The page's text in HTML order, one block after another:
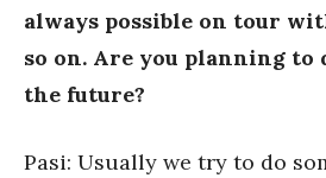
always possible on tour
so on. Are you planning to
the future?
Pasi: Usually we try to do